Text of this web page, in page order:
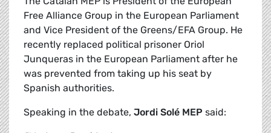
Free Alliance Group in the European Parliament
and Vice President of the Greens/EFA Group. He
recently replaced political prisoner Oriol
Junqueras in the European Parliament after he
was prevented from taking up his seat by
Spanish authorities.
Speaking in the debate, Jordi Solé MEP said: